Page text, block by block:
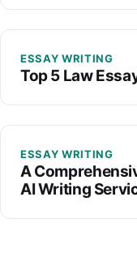
ESSAY WRITING
Top 5 Law
ESSAY WRITING
A
AI Writing